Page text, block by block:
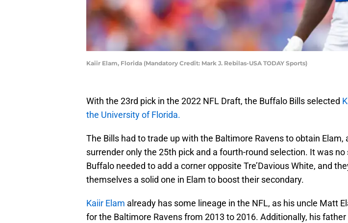
Kaiir Elam, Florida (Mandatory Credit: Mark J. Rebilas-USA TODAY Sports)
With the 23rd pick in the 2022 NFL Draft, the Buffalo Bills selected
the University of Florida.
The Bills had to trade up with the Baltimore Ravens to obtain Elam,
surrender only the 25th pick and a fourth-round selection. It was
Buffalo needed to add a corner opposite Tre’Davious White, and
themselves a solid one in Elam to boost their secondary.
Kaiir Elam already has some lineage in the NFL, as his uncle Matt
for the Baltimore Ravens from 2013 to 2016. Additionally, his